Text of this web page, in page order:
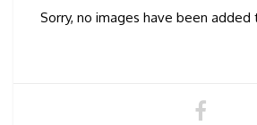
Sorry, no images have been